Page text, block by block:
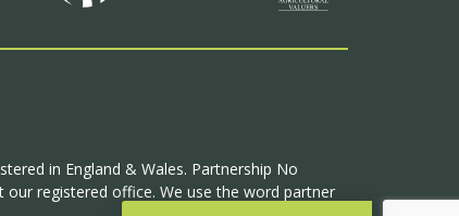
in England & Wales. Partnership No
our registered office. We use the word partner